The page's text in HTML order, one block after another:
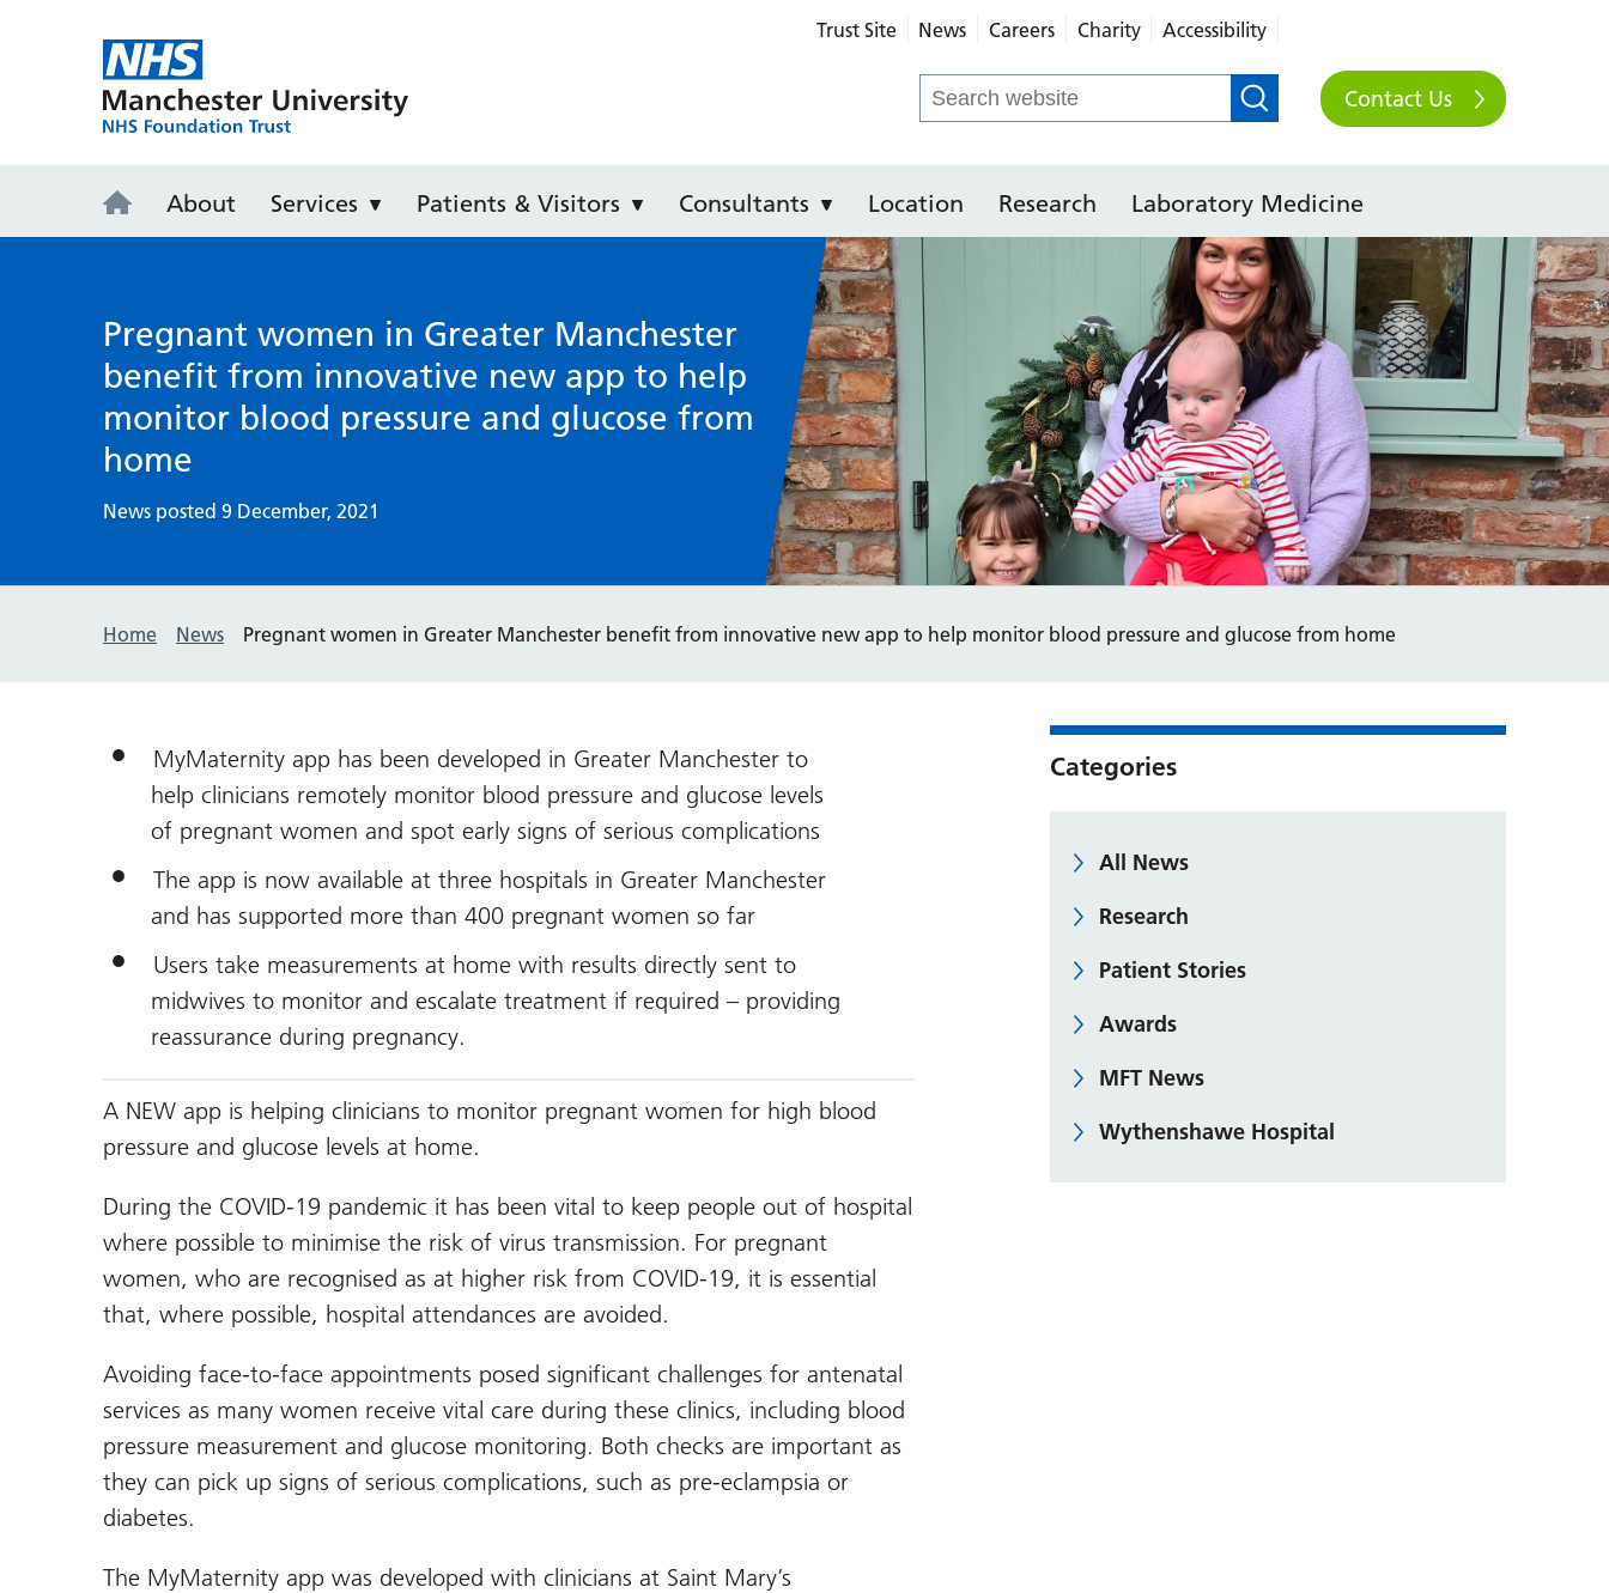
Trust Site News Careers Charity Accessibility
Search
for:
Contact Us
About Services Patients & Visitors Consultants Location Research Laboratory Medicine
Pregnant women in Greater Manchester
benefit from innovative new app to help
monitor blood pressure and glucose from
home
News posted 9 December, 2021
Home News Pregnant women in Greater Manchester benefit from innovative new app to help monitor blood pressure and glucose from home
MyMaternity app has been developed in Greater Manchester to
help clinicians remotely monitor blood pressure and glucose levels
of pregnant women and spot early signs of serious complications
The app is now available at three hospitals in Greater Manchester
and has supported more than 400 pregnant women so far
Users take measurements at home with results directly sent to
midwives to monitor and escalate treatment if required – providing
reassurance during pregnancy.
A NEW app is helping clinicians to monitor pregnant women for high blood
pressure and glucose levels at home.
During the COVID-19 pandemic it has been vital to keep people out of hospital
where possible to minimise the risk of virus transmission. For pregnant
women, who are recognised as at higher risk from COVID-19, it is essential
that, where possible, hospital attendances are avoided.
Avoiding face-to-face appointments posed significant challenges for antenatal
services as many women receive vital care during these clinics, including blood
pressure measurement and glucose monitoring. Both checks are important as
they can pick up signs of serious complications, such as pre-eclampsia or
diabetes.
The MyMaternity app was developed with clinicians at Saint Mary’s
Categories
All News
Research
Patient Stories
Awards
MFT News
Wythenshawe Hospital